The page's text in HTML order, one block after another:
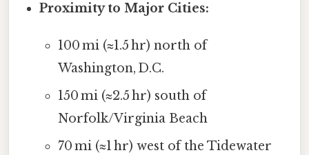
Proximity to Major Cities:
100 mi (≈1.5 hr) north of
Washington, D.C.
150 mi (≈2.5 hr) south of
Norfolk/Virginia Beach
70 mi (≈1 hr) west of the Tidewater